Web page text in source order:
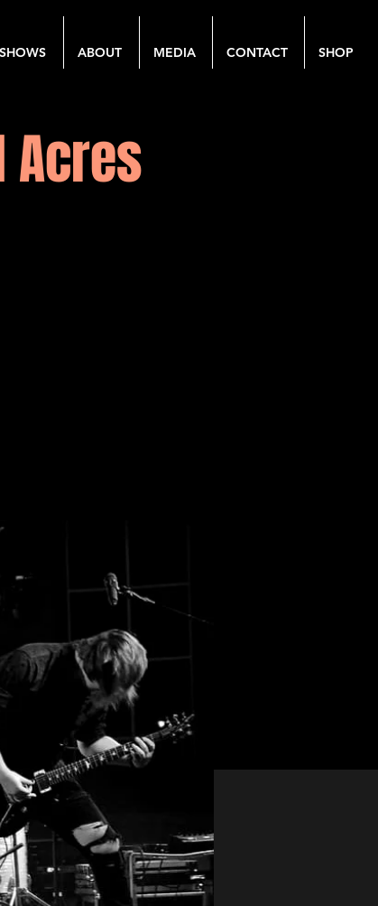
SHOWS ABOUT MEDIA CONTACT SHOP
Acres